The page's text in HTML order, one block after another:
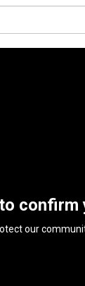
confirm
our